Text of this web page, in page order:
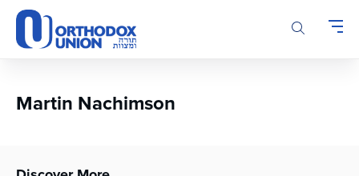
Please
note:
This
accessibility
Martin Nachimson